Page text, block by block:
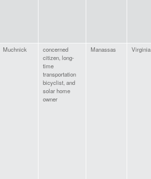
Muchnick
concerned
citizen, long-
time
transportation
bicyclist, and
solar home
owner
Manassas Virginia